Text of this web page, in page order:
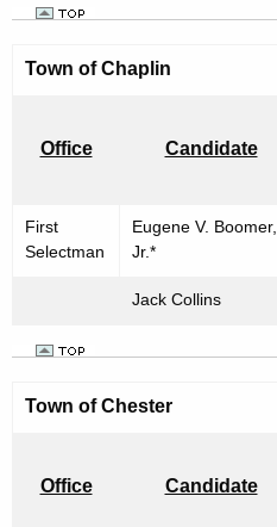
Town of Chaplin
Office Candidate
First
Selectman
Eugene V. Boomer,
Jr.*
Jack Collins
Town of Chester
Office Candidate